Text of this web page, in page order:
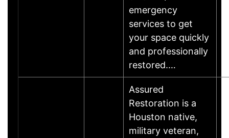
emergency
services to get
your space quickly
and professionally
restored.…
Assured
Restoration is a
Houston native,
military veteran,